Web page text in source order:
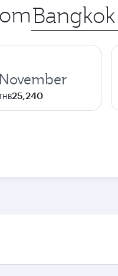
Origin
city
25,240